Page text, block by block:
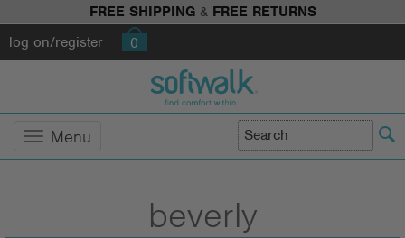
FREE SHIPPING& FREE RETURNS
log on/register
0
Menu
beverly